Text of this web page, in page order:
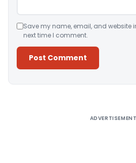
Save my name, email, and website
next time I comment.
ADVERTISEMENT